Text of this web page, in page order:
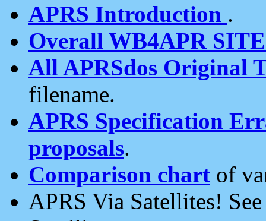
APRS Introduction .
Overall WB4APR
All APRSdos Original
filename.
APRS Specification
proposals.
Comparison chart of
APRS Via Satellites!